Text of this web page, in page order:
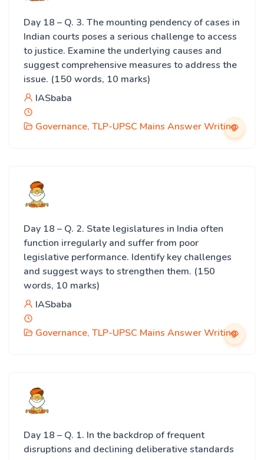
Day 18 – Q. 3. The mounting pendency of cases in
Indian courts poses a serious challenge to access
to justice. Examine the underlying causes and
suggest comprehensive measures to address the
issue. (150 words, 10 marks)
IASbaba
Governance, TLP-UPSC Mains Answer Writing
Day 18 – Q. 2. State legislatures in India often
function irregularly and suffer from poor
legislative performance. Identify key challenges
and suggest ways to strengthen them. (150
words, 10 marks)
IASbaba
Governance, TLP-UPSC Mains Answer Writing
Day 18 – Q. 1. In the backdrop of frequent
disruptions and declining deliberative standards